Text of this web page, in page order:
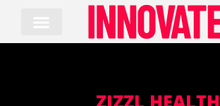
content
ZIZZL HEALTH